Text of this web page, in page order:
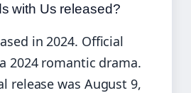
with Us released?
in 2024. Official
2024 romantic drama.
release was August 9,